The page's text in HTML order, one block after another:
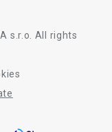
s.r.o. All rights